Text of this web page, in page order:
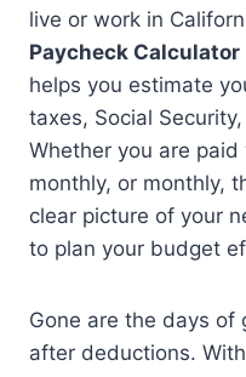
live or work in
Paycheck Calculator
helps you estimate
taxes, Social
Whether you are
monthly, or monthly,
clear picture of your
to plan your budget
Gone are the days of
after deductions.